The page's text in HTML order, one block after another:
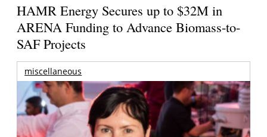
HAMR Energy Secures up to $32M in
ARENA Funding to Advance Biomass-to-
SAF Projects
miscellaneous